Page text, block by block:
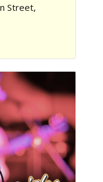
Street,